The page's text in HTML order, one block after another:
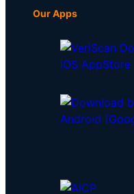
Our Apps